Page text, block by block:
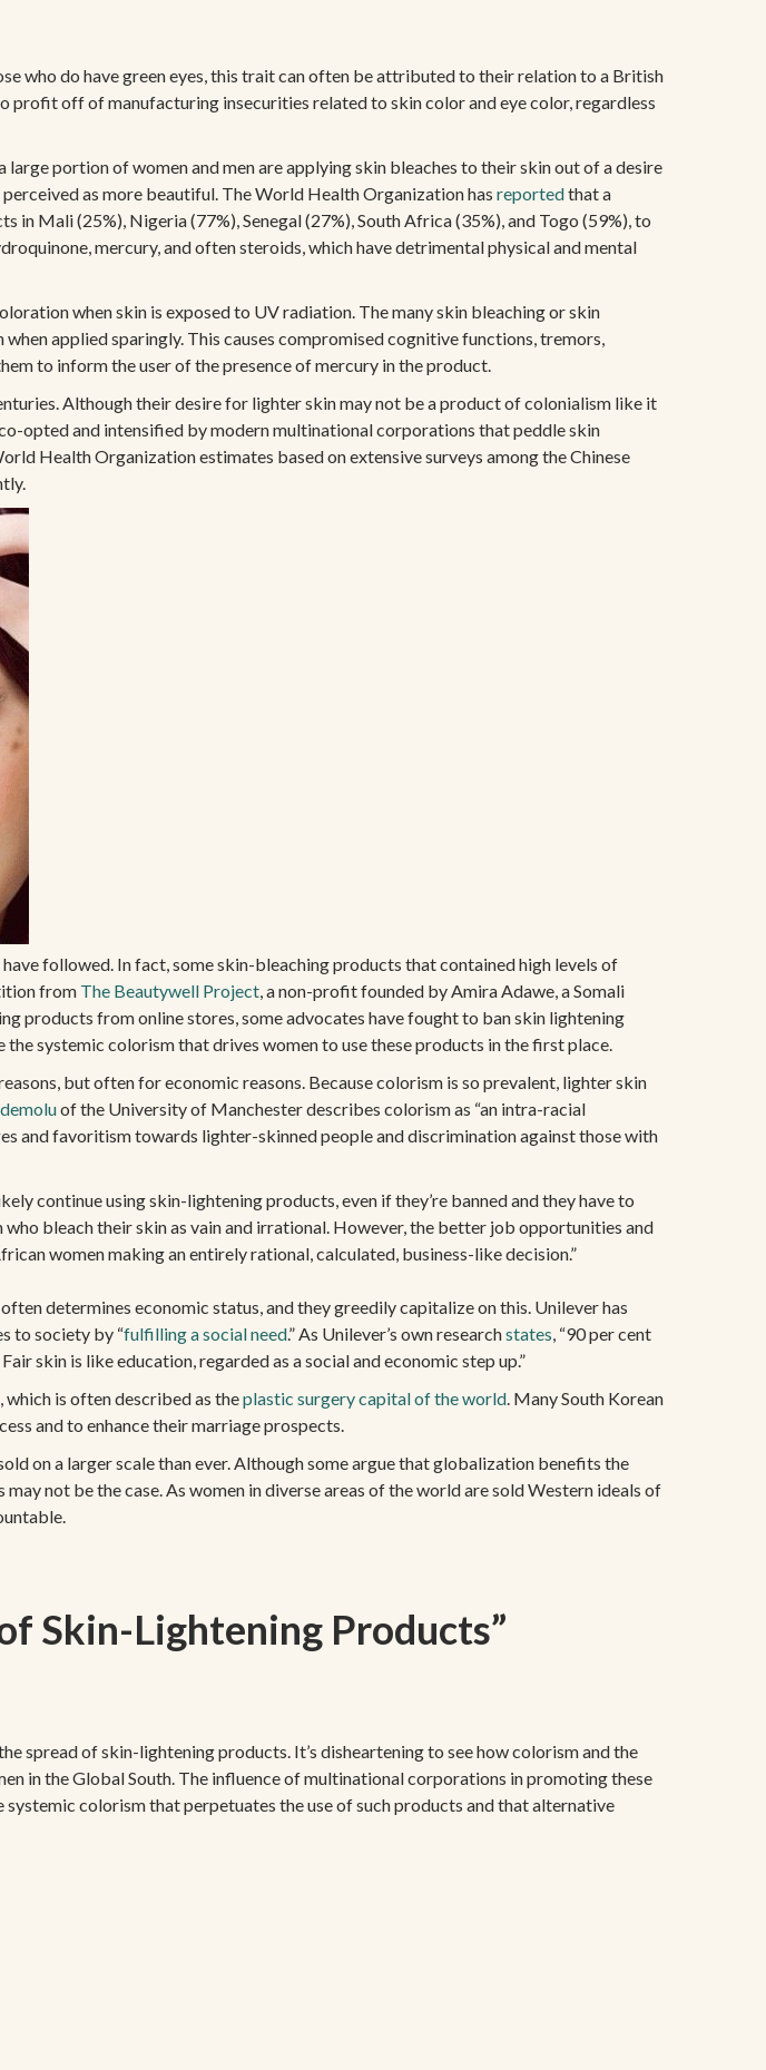
who do have green eyes, this trait can often be attributed to their relation to a British
off of manufacturing insecurities related to skin color and eye color, regardless
portion of women and men are applying skin bleaches to their skin out of a desire
as more beautiful. The World Health Organization has reportedthat a
Mali (25%), Nigeria (77%), Senegal (27%), South Africa (35%), and Togo (59%), to
mercury, and often steroids, which have detrimental physical and mental
when skin is exposed to UV radiation. The many skin bleaching or skin
applied sparingly. This causes compromised cognitive functions, tremors,
to inform the user of the presence of mercury in the product.
Although their desire for lighter skin may not be a product of colonialism like it
opted and intensified by modern multinational corporations that peddle skin
Health Organization estimates based on extensive surveys among the Chinese
followed. In fact, some skin-bleaching products that contained high levels of
from The Beautywell Project, a non-profit founded by Amira Adawe, a Somali
products from online stores, some advocates have fought to ban skin lightening
systemic colorism that drives women to use these products in the first place.
but often for economic reasons. Because colorism is so prevalent, lighter skin
of the University of Manchester describes colorism as “an intra-racial
and favoritism towards lighter-skinned people and discrimination against those with
continue using skin-lightening products, even if they’re banned and they have to
who bleach their skin as vain and irrational. However, the better job opportunities and
women making an entirely rational, calculated, business-like decision.”
determines economic status, and they greedily capitalize on this. Unilever has
to society by “fulfilling a social need.” As Unilever’s own researchstates, “90 per cent
skin is like education, regarded as a social and economic step up.”
which is often described as theplastic surgery capital of the world. Many South Korean
and to enhance their marriage prospects.
on a larger scale than ever. Although some argue that globalization benefits the
not be the case. As women in diverse areas of the world are sold Western ideals of
Skin-Lightening Products”
of skin-lightening products. It’s disheartening to see how colorism and the
in the Global South. The influence of multinational corporations in promoting these
colorism that perpetuates the use of such products and that alternative